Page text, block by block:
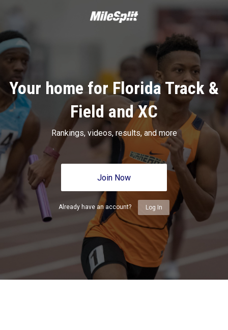
Your home for Florida Track &
Field and XC
Rankings, videos, results, and more
Join Now
Already have an account? Log In